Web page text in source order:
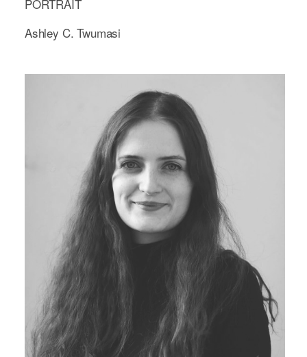
PORTRAIT
Ashley C. Twumasi